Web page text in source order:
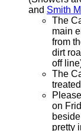
and Smith
The
main
from
dirt
off
The
on
pretty